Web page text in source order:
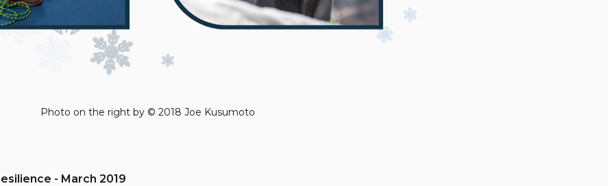
Photo on the right by © 2018 Joe Kusumoto
- March 2019